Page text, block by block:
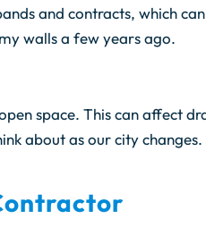
and contracts, which
walls a few years ago.
space. This can affect
about as our city changes.